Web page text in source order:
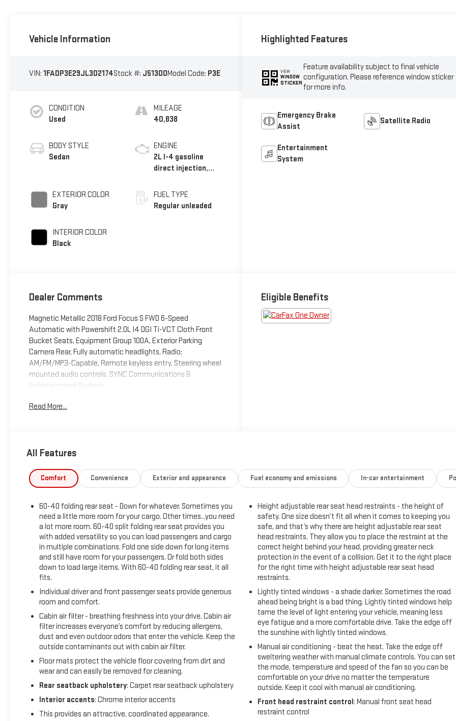
Vehicle Information
VIN: 1FADP3E29JL302174Stock #: J51300Model Code: P3E
CONDITION
Used
BODY STYLE
Sedan
EXTERIOR COLOR
Gray
INTERIOR COLOR
Black
MILEAGE
40,838
ENGINE
2L I-4 gasoline
direct injection,
control, regular
unleaded, engine
with 160HP
FUEL TYPE
Regular unleaded
Highlighted Features
VIEW
WINDOW
STICKER
Feature availability subject to final vehicle
configuration. Please reference window sticker
for more info.
Emergency Brake
Assist
Satellite Radio
Entertainment
System
Dealer Comments
Magnetic Metallic 2018 Ford Focus S FWD 6-Speed
Automatic with Powershift 2.0L I4 DGI Ti-VCT Cloth Front
Bucket Seats, Equipment Group 100A, Exterior Parking
Camera Rear, Fully automatic headlights, Radio:
AM/FM/MP3-Capable, Remote keyless entry, Steering wheel
mounted audio controls, SYNC Communications &
Entertainment System.
26/38 City/Highway MPG
Most Awarded Brands
PREFERRED Price or Payment? Please Call Us At 1-800
SUNDANCE or 517-627-4051.
Read More...
Eligible Benefits
All Features
Comfort Convenience Exterior and appearance Fuel economy and emissions In-car entertainment
60-40 folding rear seat - Down for whatever. Sometimes you
need a little more room for your cargo. Other times...you need
a lot more room. 60-40 split folding rear seat provides you
with added versatility so you can load passengers and cargo
in multiple combinations. Fold one side down for long items
and still have room for your passengers. Or fold both sides
down to load large items. With 60-40 folding rear seat, it all
fits.
Individual driver and front passenger seats provide generous
room and comfort.
Cabin air filter - breathing freshness into your drive. Cabin air
filter increases everyone’s comfort by reducing allergens,
dust and even outdoor odors that enter the vehicle. Keep the
outside contaminants out with cabin air filter.
Floor mats protect the vehicle floor covering from dirt and
wear and can easily be removed for cleaning.
Rear seatback upholstery: Carpet rear seatback upholstery
Interior accents: Chrome interior accents
This provides an attractive, coordinated appearance.
Height adjustable rear seat head restraints - the height of
safety. One size doesn’t fit all when it comes to keeping you
safe, and that’s why there are height adjustable rear seat
head restraints. They allow you to place the restraint at the
correct height behind your head, providing greater neck
protection in the event of a collision. Get it to the right place
for the right time with height adjustable rear seat head
restraints.
Lightly tinted windows - a shade darker. Sometimes the road
ahead being bright is a bad thing. Lightly tinted windows help
tame the level of light entering your vehicle, meaning less
eye fatigue and a more comfortable drive. Take the edge off
the sunshine with lightly tinted windows.
Manual air conditioning - beat the heat. Take the edge off
sweltering weather with manual climate controls. You can set
the mode, temperature and speed of the fan so you can be
comfortable on your drive no matter the temperature
outside. Keep it cool with manual air conditioning.
Front head restraint control: Manual front seat head
restraint control